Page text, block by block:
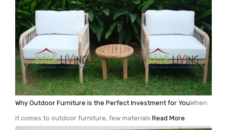
Why Outdoor Furniture is the Perfect Investment for YouWhen
it comes to outdoor furniture, few materials Read More